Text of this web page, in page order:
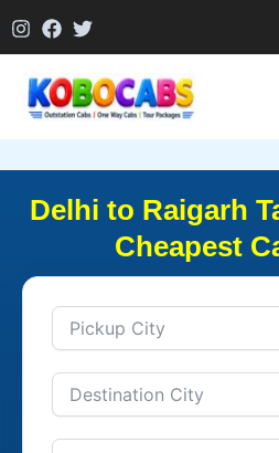
to
Delhi to Raigarh
Cheapest